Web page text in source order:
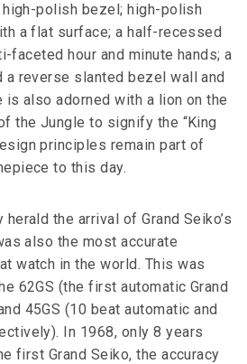
polish bezel; high-polish
a flat surface; a half-recessed
faceted hour and minute hands; a
a reverse slanted bezel wall and
is also adorned with a lion on the
the Jungle to signify the “King
principles remain part of
to this day.
the arrival of Grand Seiko’s
also the most accurate
watch in the world. This was
62GS (the first automatic Grand
45GS (10 beat automatic and
In 1968, only 8 years
first Grand Seiko, the accuracy